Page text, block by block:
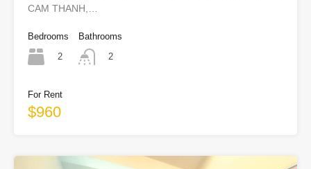
CAM THANH,…
Bedrooms
2
Bathrooms
2
For Rent
$960